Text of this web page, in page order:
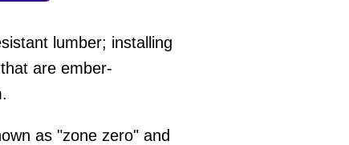
lumber; installing
are ember-
as "zone zero" and